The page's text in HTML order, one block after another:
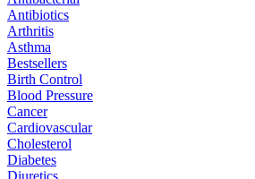
Antibiotics
Arthritis
Asthma
Bestsellers
Birth Control
Blood Pressure
Cancer
Cardiovascular
Cholesterol
Diabetes
Diuretics